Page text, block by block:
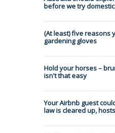
before we try
(At least) five reasons
gardening gloves
Hold your horses –
isn't that easy
Your Airbnb guest
law is cleared up,